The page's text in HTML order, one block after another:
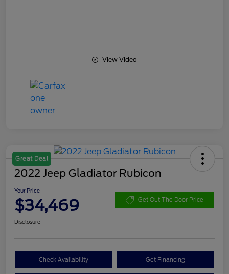
View Video
Great Deal
2022 Jeep Gladiator Rubicon
Your Price
$34,469 Get Out The Door Price
Disclosure
Check Availability Get Financing